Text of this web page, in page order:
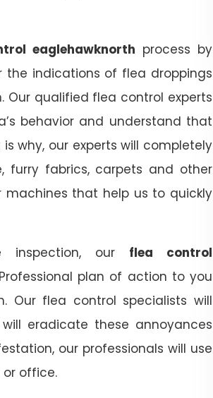
eaglehawknorth process by
the indications of flea droppings
qualified flea control experts
behavior and understand that
why, our experts will completely
furry fabrics, carpets and other
machines that help us to quickly
inspection, our flea control
plan of action to you
flea control specialists will
eradicate these annoyances
our professionals will use
office.